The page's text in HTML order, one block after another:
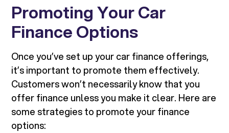
Promoting Your Car
Finance Options
Once you’ve set up your car finance offerings,
it’s important to promote them effectively.
Customers won’t necessarily know that you
offer finance unless you make it clear. Here are
some strategies to promote your finance
options: